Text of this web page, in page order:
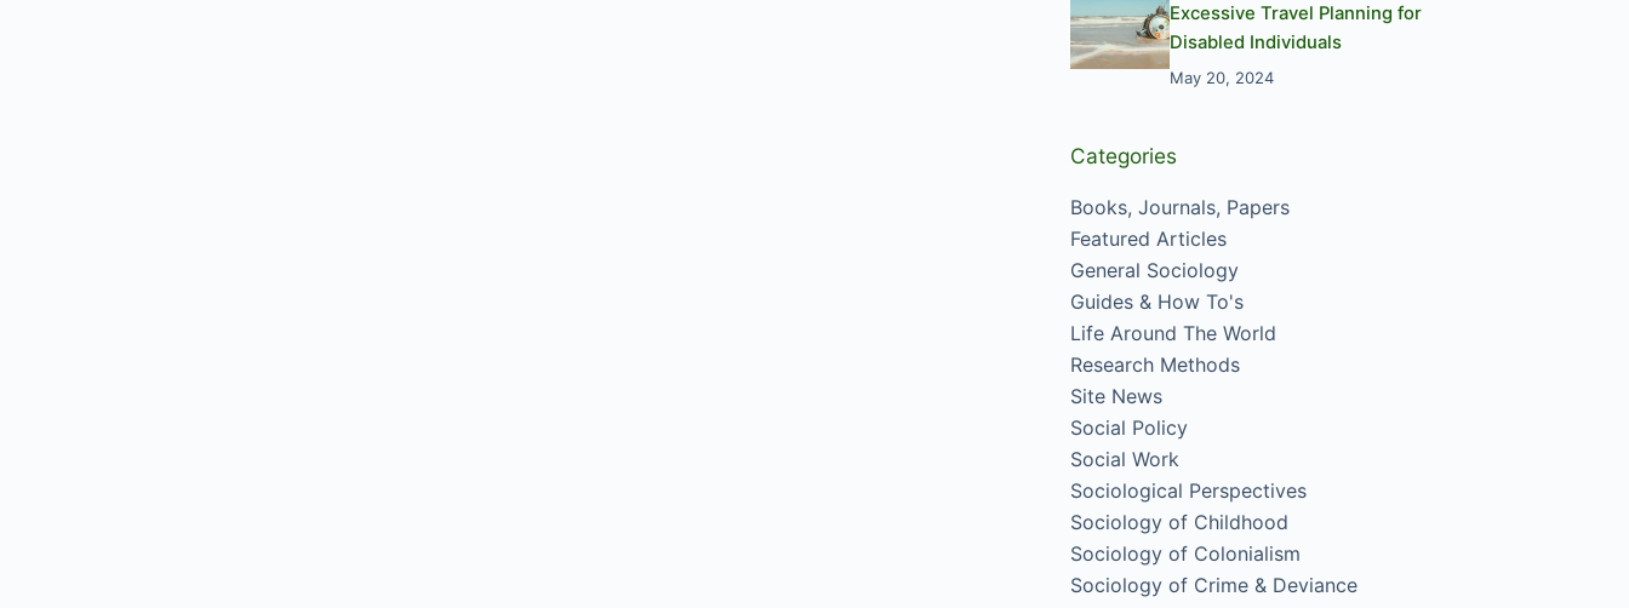
Excessive Travel Planning for
Disabled Individuals
May 20, 2024
Categories
Books, Journals, Papers
Featured Articles
General Sociology
Guides & How To's
Life Around The World
Research Methods
Site News
Social Policy
Social Work
Sociological Perspectives
Sociology of Childhood
Sociology of Colonialism
Sociology of Crime & Deviance